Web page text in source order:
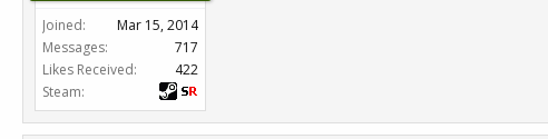
Joined:
Mar 15, 2014
Messages:
717
Likes Received:
422
Steam: